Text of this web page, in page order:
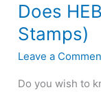
Does
Stamps)
Leave a
Do you wish to